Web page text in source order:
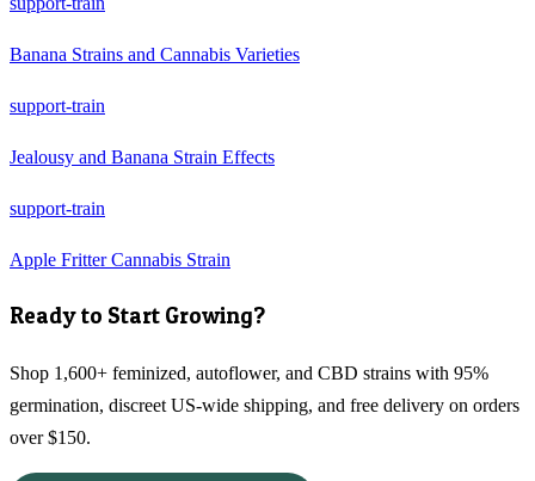
Banana Strains and Cannabis Varieties
support-train
Jealousy and Banana Strain Effects
support-train
Apple Fritter Cannabis Strain
Ready to Start Growing?
Shop 1,600+ feminized, autoflower, and CBD strains with 95%
germination, discreet US-wide shipping, and free delivery on orders
over $150.